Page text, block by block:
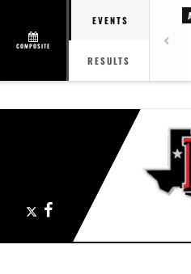
COMPOSITE
EVENTS
RESULTS
Facebook